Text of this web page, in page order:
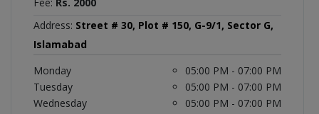
Address: Street # 30, Plot # 150, G-9/1, Sector G,
Islamabad
Monday
05:00 PM - 07:00 PM
Tuesday
05:00 PM - 07:00 PM
Wednesday
05:00 PM - 07:00 PM